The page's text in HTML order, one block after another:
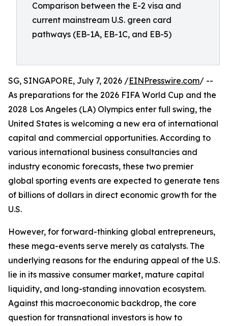
Comparison between the E-2 visa and
current mainstream U.S. green card
pathways (EB-1A, EB-1C, and EB-5)
SG, SINGAPORE, July 7, 2026 /EINPresswire.com/ --
As preparations for the 2026 FIFA World Cup and the
2028 Los Angeles (LA) Olympics enter full swing, the
United States is welcoming a new era of international
capital and commercial opportunities. According to
various international business consultancies and
industry economic forecasts, these two premier
global sporting events are expected to generate tens
of billions of dollars in direct economic growth for the
U.S.
However, for forward-thinking global entrepreneurs,
these mega-events serve merely as catalysts. The
underlying reasons for the enduring appeal of the U.S.
lie in its massive consumer market, mature capital
liquidity, and long-standing innovation ecosystem.
Against this macroeconomic backdrop, the core
question for transnational investors is how to